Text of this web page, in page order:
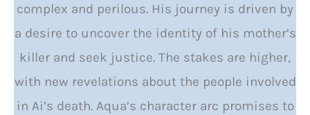
complex and perilous. His journey is driven by
a desire to uncover the identity of his mother’s
killer and seek justice. The stakes are higher,
with new revelations about the people involved
in Ai’s death. Aqua’s character arc promises to